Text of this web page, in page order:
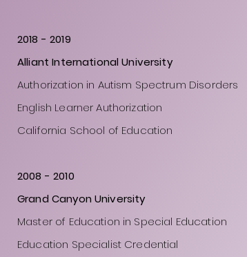
2018 - 2019
Alliant International University
Authorization in Autism Spectrum Disorders
English Learner Authorization
California School of Education
2008 - 2010
Grand Canyon University
Master of Education in Special Education
Education Specialist Credential